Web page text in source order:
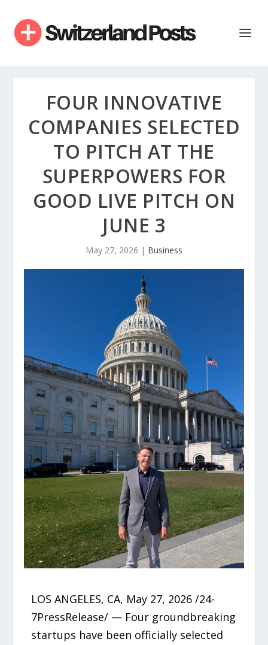
FOUR INNOVATIVE
COMPANIES SELECTED
TO PITCH AT THE
SUPERPOWERS FOR
GOOD LIVE PITCH ON
JUNE 3
May 27, 2026 | Business
LOS ANGELES, CA, May 27, 2026 /24-
7PressRelease/ — Four groundbreaking
startups have been officially selected